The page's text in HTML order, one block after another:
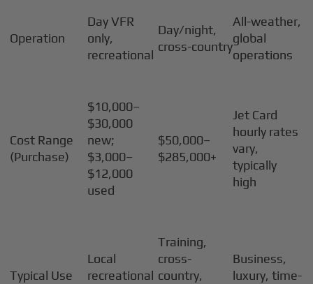
Operation
Day VFR
only,
recreational
Day/night,
cross-country
All-weather,
global
operations
Cost Range
(Purchase)
$10,000–
$30,000
new;
$3,000–
$12,000
used
$50,000–
$285,000+
Jet Card
hourly rates
vary,
typically
high
Typical Use
Local
recreational
Training,
cross-
country,
Business,
luxury, time-